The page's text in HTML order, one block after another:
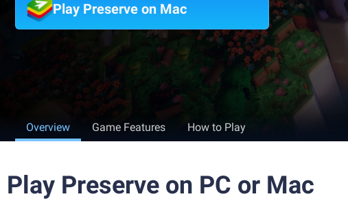
Play Preserve on Mac
Overview Game Features How to Play
Play Preserve on PC or Mac